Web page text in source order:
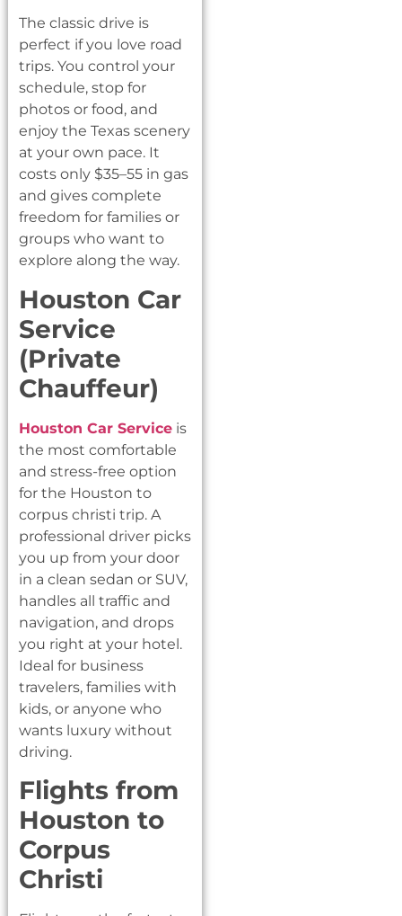
The classic drive is
perfect if you love road
trips. You control your
schedule, stop for
photos or food, and
enjoy the Texas scenery
at your own pace. It
costs only $35–55 in gas
and gives complete
freedom for families or
groups who want to
explore along the way.
Houston Car
Service
(Private
Chauffeur)
Houston Car Service is
the most comfortable
and stress-free option
for the Houston to
corpus christi trip. A
professional driver picks
you up from your door
in a clean sedan or SUV,
handles all traffic and
navigation, and drops
you right at your hotel.
Ideal for business
travelers, families with
kids, or anyone who
wants luxury without
driving.
Flights from
Houston to
Corpus
Christi